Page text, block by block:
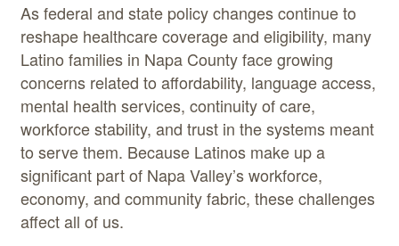
As federal and state policy changes continue to
reshape healthcare coverage and eligibility, many
Latino families in Napa County face growing
concerns related to affordability, language access,
mental health services, continuity of care,
workforce stability, and trust in the systems meant
to serve them. Because Latinos make up a
significant part of Napa Valley’s workforce,
economy, and community fabric, these challenges
affect all of us.